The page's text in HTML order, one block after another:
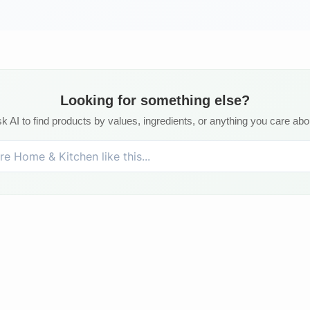
Looking for something else?
AI to find products by values, ingredients, or anything you care